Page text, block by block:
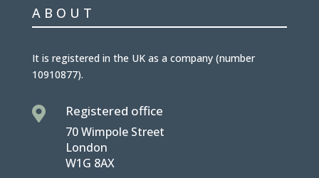
ABOUT
It is registered in the UK as a company (number
10910877).
 Registered office
70 Wimpole Street
London
W1G 8AX